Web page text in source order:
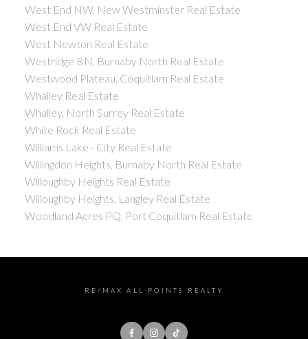
West End NW, New Westminster Real Estate
West End VW Real Estate
West Newton Real Estate
Westridge BN, Burnaby North Real Estate
Westwood Plateau, Coquitlam Real Estate
Whalley Real Estate
Whalley, North Surrey Real Estate
White Rock Real Estate
Williams Lake - City Real Estate
Willingdon Heights, Burnaby North Real Estate
Willoughby Heights Real Estate
Willoughby Heights, Langley Real Estate
Woodland Acres PQ, Port Coquitlam Real Estate
RE/MAX ALL POINTS REALTY